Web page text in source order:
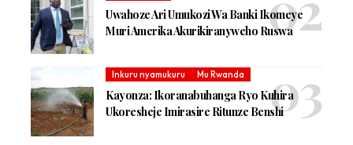
Uwahoze Ari Umukozi Wa Banki Ikomeye
Muri Amerika Akurikiranyweho Ruswa
Inkuru nyamukuru Mu Rwanda
Kayonza: Ikoranabuhanga Ryo Kuhira
Ukoresheje Imirasire Ritunze Benshi